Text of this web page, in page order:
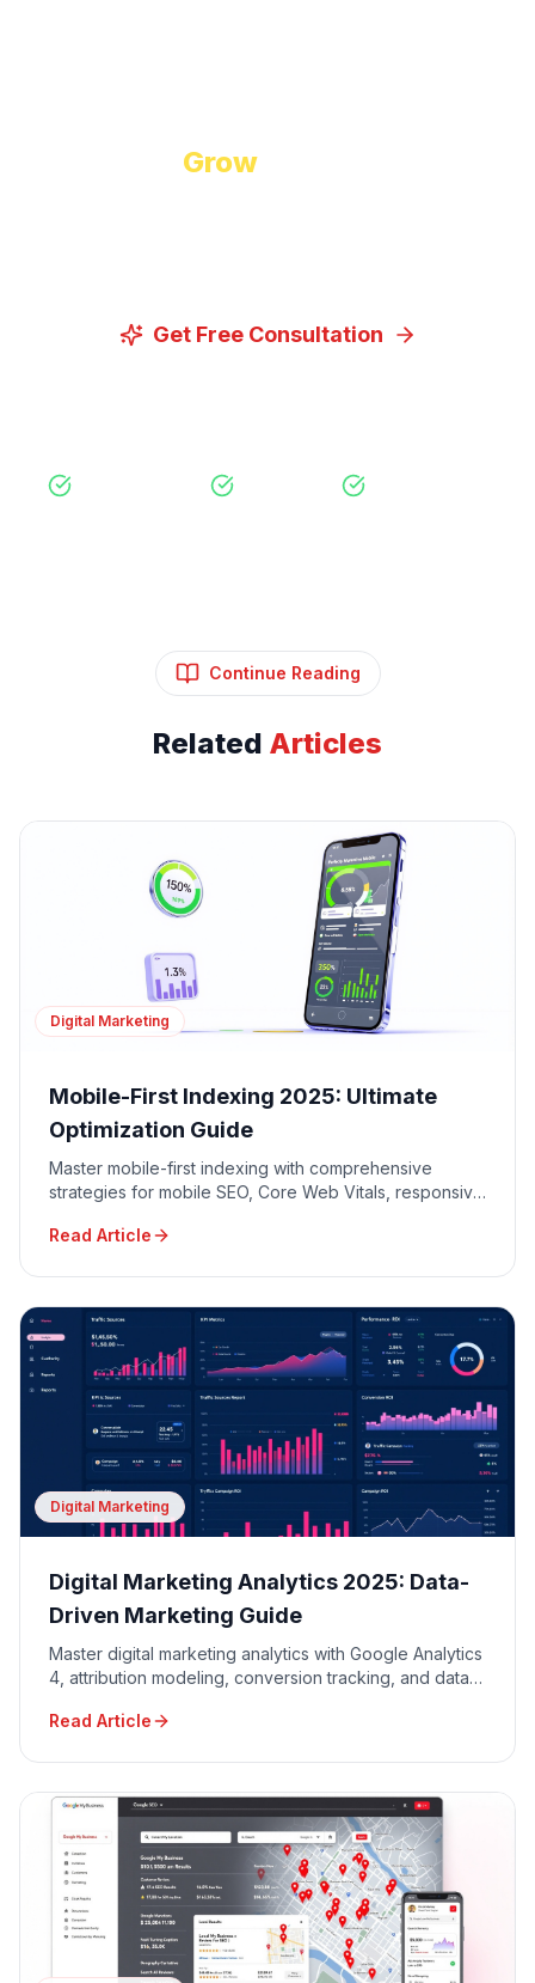
Grow
Get Free Consultation
Free Consultation No Obligation Expert Strategy
Continue Reading
Related Articles
Digital Marketing
Mobile-First Indexing 2025: Ultimate
Optimization Guide
Master mobile-first indexing with comprehensive
strategies for mobile SEO, Core Web Vitals, responsive
Read Article
Digital Marketing
Digital Marketing Analytics 2025: Data-
Driven Marketing Guide
Master digital marketing analytics with Google Analytics
4, attribution modeling, conversion tracking, and data-
Read Article